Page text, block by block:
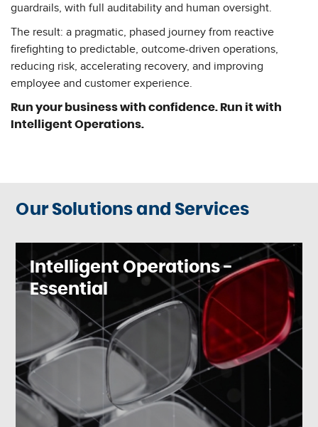
guardrails, with full auditability and human oversight.
The result: a pragmatic, phased journey from reactive
firefighting to predictable, outcome-driven operations,
reducing risk, accelerating recovery, and improving
employee and customer experience.
Run your business with confidence. Run it with
Intelligent Operations.
Our Solutions and Services
Intelligent Operations -
Essential